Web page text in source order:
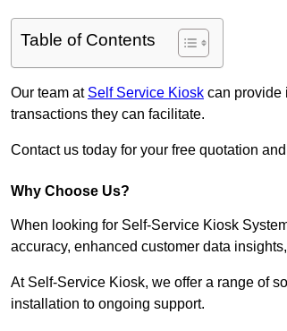
Table of Contents
Our team at Self Service Kiosk can provide
transactions they can facilitate.
Contact us today for your free quotation
Why Choose Us?
When looking for Self-Service Kiosk
accuracy, enhanced customer data
At Self-Service Kiosk, we offer a range of
installation to ongoing support.